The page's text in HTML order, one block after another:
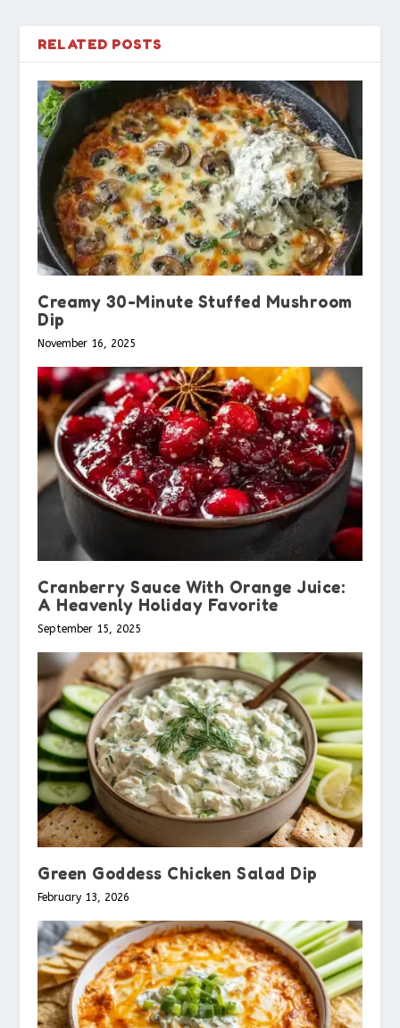
RELATED POSTS
Creamy 30-Minute Stuffed Mushroom
Dip
November 16, 2025
Cranberry Sauce With Orange Juice:
A Heavenly Holiday Favorite
September 15, 2025
Green Goddess Chicken Salad Dip
February 13, 2026